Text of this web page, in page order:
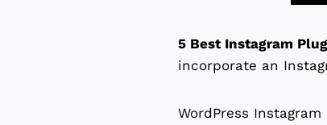
5 Best Instagram
incorporate an
WordPress